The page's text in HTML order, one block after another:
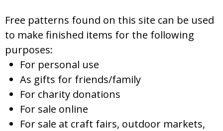
Free patterns found on this site can be used
to make finished items for the following
purposes:
For personal use
As gifts for friends/family
For charity donations
For sale online
For sale at craft fairs, outdoor markets,